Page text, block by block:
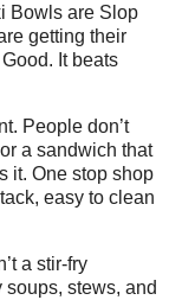
Bowls are Slop
getting their
It beats
People don’t
a sandwich that
it. One stop shop
easy to clean
a stir-fry
stews, and